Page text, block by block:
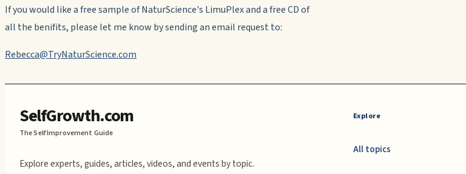
If you would like a free sample of NaturScience's LimuPlex and a free CD of
all the benifits, please let me know by sending an email request to:
Rebecca@TryNaturScience.com
SelfGrowth.com
The Self Improvement Guide
Explore experts, guides, articles, videos, and events by topic.
Explore
All topics